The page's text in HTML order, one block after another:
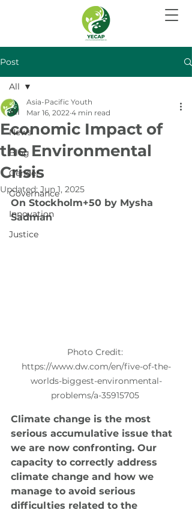
Post
All
News
Blog
Gender
Governance
Innovation
Justice
All
Economic Impact of
the Environmental
Crisis
Asia-Pacific Youth
Mar 16, 2022 4 min read
Updated:Jun 1, 2025
On Stockholm+50 by Mysha
Sadman
Photo Credit:
https://www.dw.com/en/five-of-the-
worlds-biggest-environmental-
problems/a-35915705
Climate change is the most
serious accumulative issue that
we are now confronting. Our
capacity to correctly address
climate change and how we
manage to avoid serious
difficulties related to the